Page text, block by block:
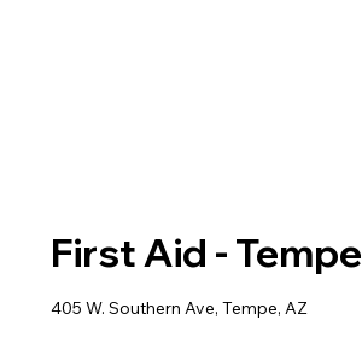
First Aid - Tempe
405 W. Southern Ave, Tempe, AZ